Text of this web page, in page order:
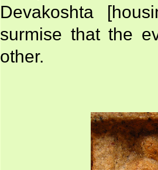
Devakoshta
surmise that the
other.